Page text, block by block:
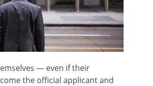
— even if their
the official applicant and